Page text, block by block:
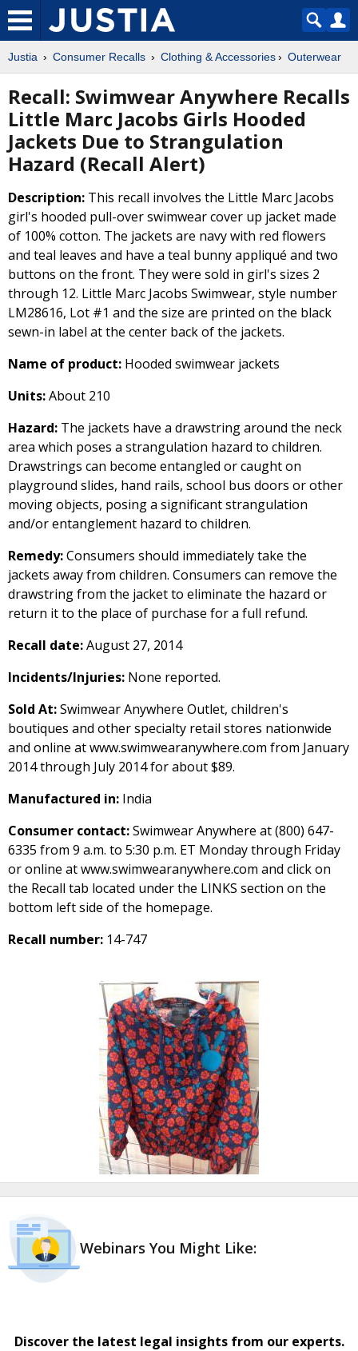
Justia Consumer Recalls Clothing & Accessories Outerwear
Recall: Swimwear Anywhere Recalls
Little Marc Jacobs Girls Hooded
Jackets Due to Strangulation
Hazard (Recall Alert)
Description: This recall involves the Little Marc Jacobs
girl's hooded pull-over swimwear cover up jacket made
of 100% cotton. The jackets are navy with red flowers
and teal leaves and have a teal bunny appliqué and two
buttons on the front. They were sold in girl's sizes 2
through 12. Little Marc Jacobs Swimwear, style number
LM28616, Lot #1 and the size are printed on the black
sewn-in label at the center back of the jackets.
Name of product: Hooded swimwear jackets
Units:About 210
Hazard: The jackets have a drawstring around the neck
area which poses a strangulation hazard to children.
Drawstrings can become entangled or caught on
playground slides, hand rails, school bus doors or other
moving objects, posing a significant strangulation
and/or entanglement hazard to children.
Remedy:Consumers should immediately take the
jackets away from children. Consumers can remove the
drawstring from the jacket to eliminate the hazard or
return it to the place of purchase for a full refund.
Recall date:August 27, 2014
Incidents/Injuries: None reported.
Sold At:Swimwear Anywhere Outlet, children's
boutiques and other specialty retail stores nationwide
and online at www.swimwearanywhere.com from January
2014 through July 2014 for about $89.
Manufactured in: India
Consumer contact:Swimwear Anywhere at (800) 647-
6335 from 9 a.m. to 5:30 p.m. ET Monday through Friday
or online at www.swimwearanywhere.com and click on
the Recall tab located under the LINKS section on the
bottom left side of the homepage.
Recall number: 14-747
Webinars You Might Like:
Discover the latest legal insights from our experts.